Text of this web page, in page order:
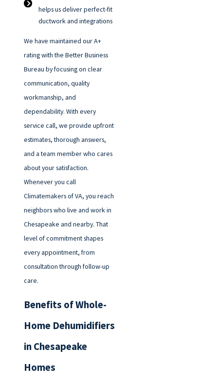
helps us deliver perfect-fit
ductwork and integrations
We have maintained our A+
rating with the Better Business
Bureau by focusing on clear
communication, quality
workmanship, and
dependability. With every
service call, we provide upfront
estimates, thorough answers,
and a team member who cares
about your satisfaction.
Whenever you call
Climatemakers of VA, you reach
neighbors who live and work in
Chesapeake and nearby. That
level of commitment shapes
every appointment, from
consultation through follow-up
care.
Benefits of Whole-
Home Dehumidifiers
in Chesapeake
Homes